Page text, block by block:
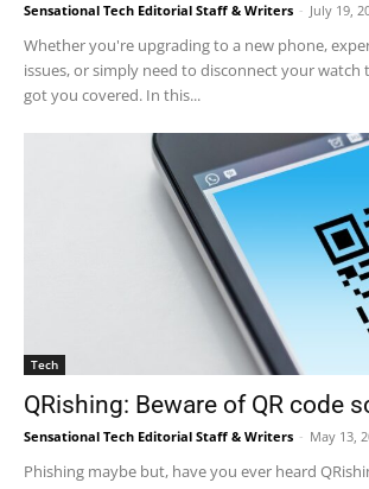
Sensational Tech Editorial Staff & Writers - July 19,
Whether you're upgrading to a new phone,
issues, or simply need to disconnect your watch
got you covered. In this...
Tech
QRishing: Beware of QR code
Sensational Tech Editorial Staff & Writers - May 13,
Phishing maybe but, have you ever heard